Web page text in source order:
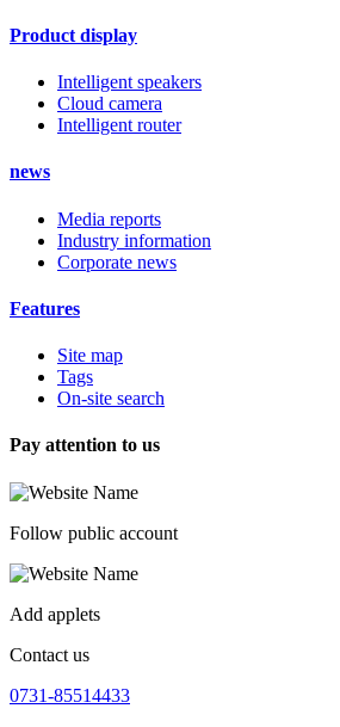
Product display
Intelligent speakers
Cloud camera
Intelligent router
news
Media reports
Industry information
Corporate news
Features
Site map
Tags
On-site search
Pay attention to us
Follow public account
Add applets
Contact us
0731-85514433